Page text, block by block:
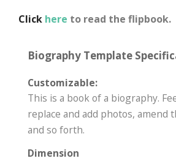
Click here to read the flipbook.
Biography Template
Customizable:
This is a book of a biography.
replace and add photos, amend
and so forth.
Dimension